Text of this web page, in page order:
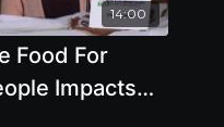
14:00
Food For
Impacts